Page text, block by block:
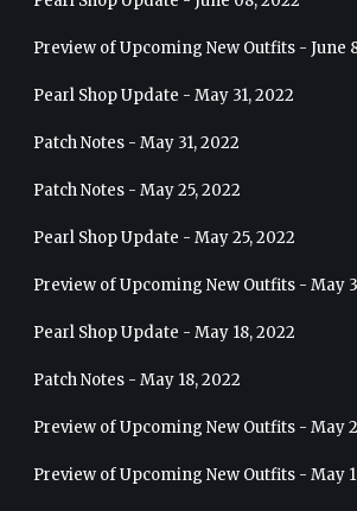
Preview of Upcoming New Outfits - June
Pearl Shop Update - May 31, 2022
Patch Notes - May 31, 2022
Patch Notes - May 25, 2022
Pearl Shop Update - May 25, 2022
Pearl Shop Update - May 18, 2022
Patch Notes - May 18, 2022
Preview of Upcoming New Outfits - May